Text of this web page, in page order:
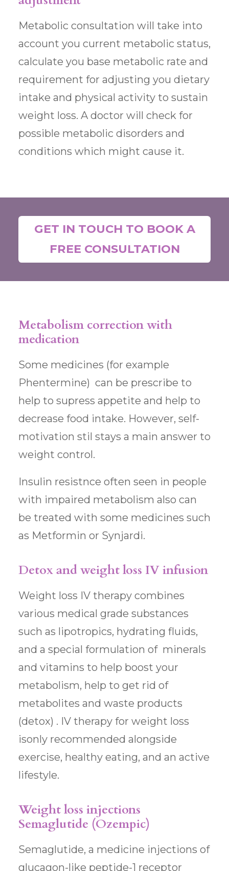
Metabolic consultation will take into
account you current metabolic status,
calculate you base metabolic rate and
requirement for adjusting you dietary
intake and physical activity to sustain
weight loss. A doctor will check for
possible metabolic disorders and
conditions which might cause it.
GET IN TOUCH TO BOOK A
FREE CONSULTATION
Metabolism correction with
medication
Some medicines (for example
Phentermine) can be prescribe to
help to supress appetite and help to
decrease food intake. However, self-
motivation stil stays a main answer to
weight control.
Insulin resistnce often seen in people
with impaired metabolism also can
be treated with some medicines such
as Metformin or Synjardi.
Detox and weight loss IV infusion
Weight loss IV therapy combines
various medical grade substances
such as lipotropics, hydrating fluids,
and a special formulation of minerals
and vitamins to help boost your
metabolism, help to get rid of
metabolites and waste products
(detox) . IV therapy for weight loss
isonly recommended alongside
exercise, healthy eating, and an active
lifestyle.
Weight loss injections
Semaglutide (Ozempic)
Semaglutide, a medicine injections of
glucagon-like peptide-1 receptor